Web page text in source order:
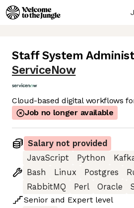
Staff System
ServiceNow
Cloud-based digital workflows
Job no longer available
Salary not provided
JavaScript
Python
Bash
Linux Postgres
RabbitMQ
Perl Oracle
Senior and Expert level